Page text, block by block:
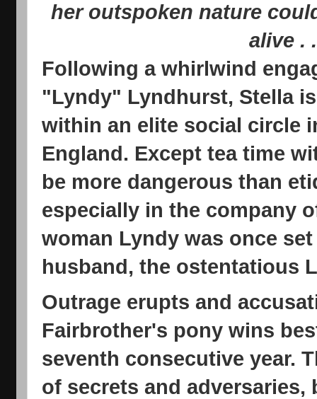
her outspoken nature
alive .
Following a whirlwind
"Lyndy" Lyndhurst, Stella
within an elite social circle
England. Except tea time
be more dangerous than
especially in the company
woman Lyndy was once
husband, the ostentatious
Outrage erupts and
Fairbrother's pony wins
seventh consecutive year.
of secrets and adversaries,